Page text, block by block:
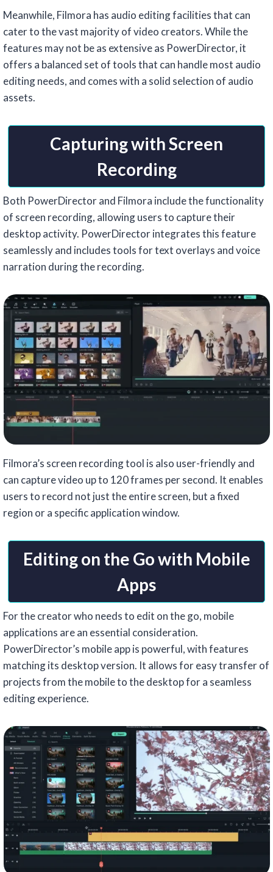
Meanwhile, Filmora has audio editing facilities that can
cater to the vast majority of video creators. While the
features may not be as extensive as PowerDirector, it
offers a balanced set of tools that can handle most audio
editing needs, and comes with a solid selection of audio
assets.
Capturing with Screen
Recording
Both PowerDirector and Filmora include the functionality
of screen recording, allowing users to capture their
desktop activity. PowerDirector integrates this feature
seamlessly and includes tools for text overlays and voice
narration during the recording.
Filmora’s screen recording tool is also user-friendly and
can capture video up to 120 frames per second. It enables
users to record not just the entire screen, but a fixed
region or a specific application window.
Editing on the Go with Mobile
Apps
For the creator who needs to edit on the go, mobile
applications are an essential consideration.
PowerDirector’s mobile app is powerful, with features
matching its desktop version. It allows for easy transfer of
projects from the mobile to the desktop for a seamless
editing experience.